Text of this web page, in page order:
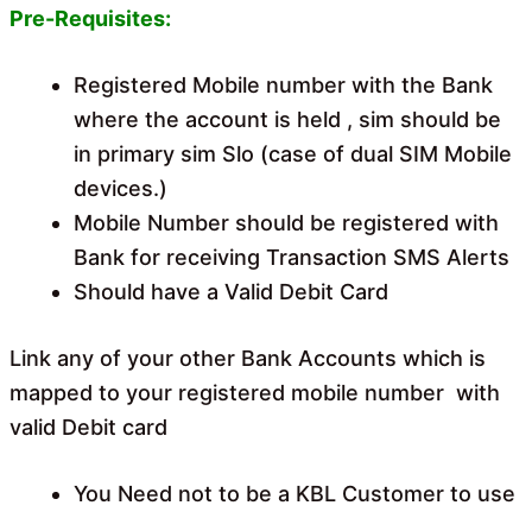
Pre-Requisites:
Registered Mobile number with the Bank
where the account is held , sim should be
in primary sim Slo (case of dual SIM Mobile
devices.)
Mobile Number should be registered with
Bank for receiving Transaction SMS Alerts
Should have a Valid Debit Card
Link any of your other Bank Accounts which is
mapped to your registered mobile number with
valid Debit card
You Need not to be a KBL Customer to use